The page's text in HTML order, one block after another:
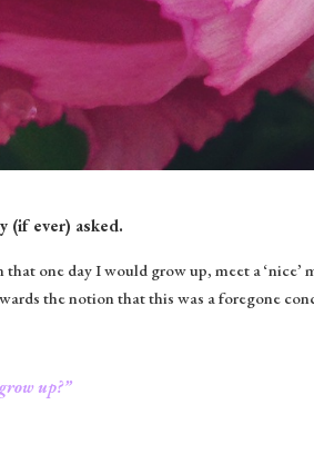
(if ever) asked.
one day I would grow up, meet a ‘nice’
the notion that this was a foregone
up?”